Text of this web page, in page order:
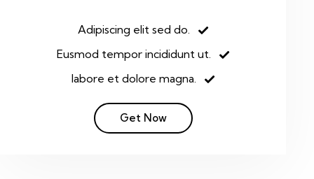
Adipiscing elit sed do.
Eusmod tempor incididunt ut.
labore et dolore magna.
Get Now